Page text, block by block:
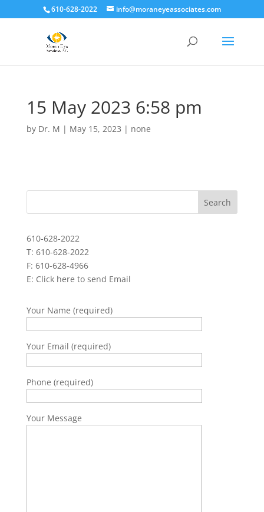
610-628-2022 info@moraneyeassociates.com
15 May 2023 6:58 pm
by Dr. M | May 15, 2023 | none
610-628-2022
T: 610-628-2022
F: 610-628-4966
E: Click here to send Email
Your Name (required)
Your Email (required)
Phone (required)
Your Message